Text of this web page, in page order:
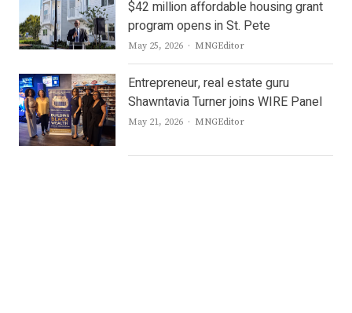
$42 million affordable housing grant
program opens in St. Pete
May 25, 2026 Author
MNGEditor
Entrepreneur, real estate guru
Shawntavia Turner joins WIRE Panel
May 21, 2026 Author
MNGEditor